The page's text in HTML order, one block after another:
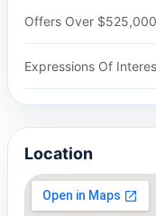
Offers Over $525,000
Expressions Of
Location